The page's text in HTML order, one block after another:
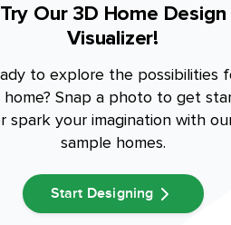
Try Our 3D Home Design
Visualizer!
to explore the possibilities
home? Snap a photo to get
spark your imagination with
sample homes.
Start Designing